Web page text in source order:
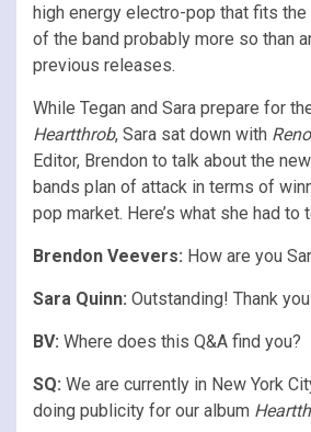
high energy electro-pop that fits
of the band probably more so than
previous releases.
While Tegan and Sara prepare for
Heartthrob, Sara sat down with
Editor, Brendon to talk about the
bands plan of attack in terms of
pop market. Here’s what she had to
Brendon Veevers: How are you
Sara Quinn: Outstanding! Thank
BV: Where does this Q&A find you?
SQ: We are currently in New York
doing publicity for our album